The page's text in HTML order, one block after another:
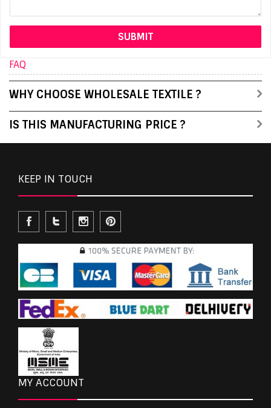
FAQ
WHY CHOOSE WHOLESALE TEXTILE ?
IS THIS MANUFACTURING PRICE ?
KEEP IN TOUCH
MY ACCOUNT